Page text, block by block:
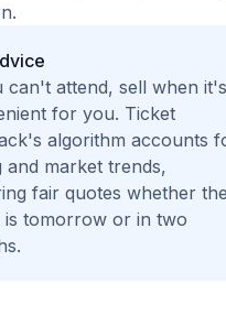
can't attend, sell when it's
for you. Ticket
algorithm accounts
and market trends,
fair quotes whether
is tomorrow or in two